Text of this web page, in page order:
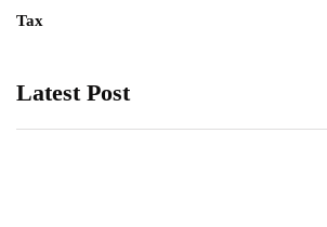
Tax
Latest Post